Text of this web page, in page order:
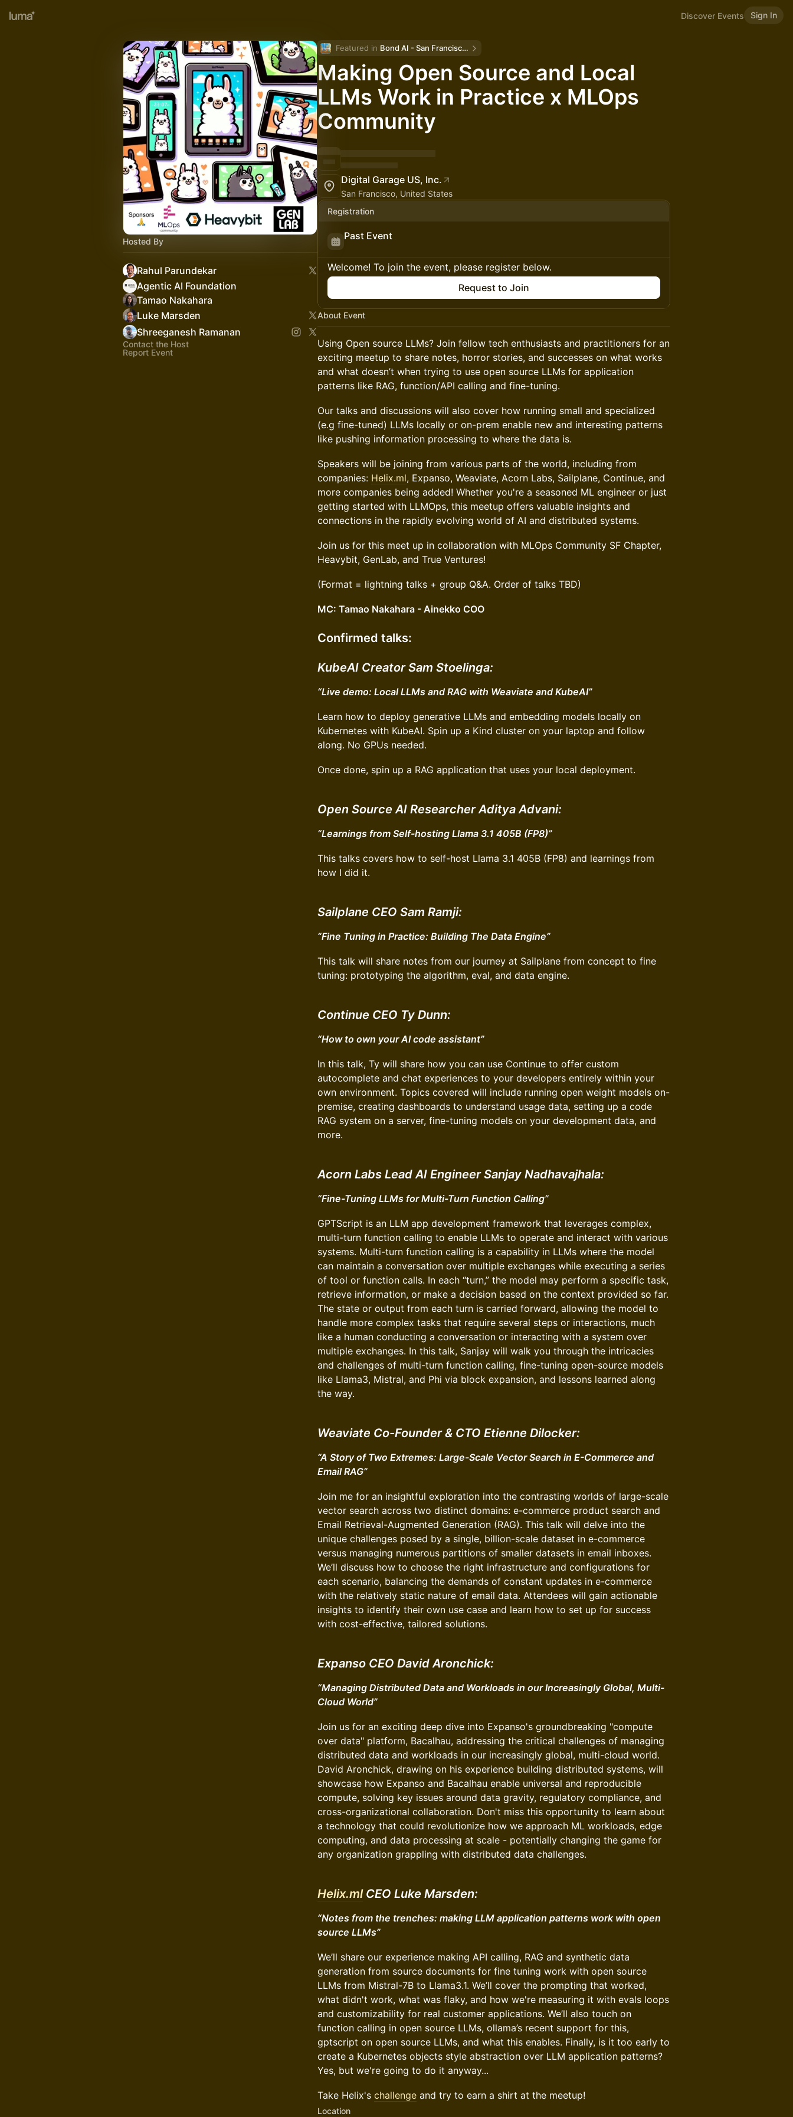
Discover Events Sign In
Hosted By
Rahul Parundekar
Agentic AI Foundation
Tamao Nakahara
Luke Marsden
Shreeganesh Ramanan
Contact the Host
Report Event
Featured in Bond AI - San Francisco and Bay Area
Making Open Source and Local
LLMs Work in Practice x MLOps
Community
Digital Garage US, Inc.
San Francisco, United States
Registration
Past Event
Welcome! To join the event, please register below.
Request to Join
About Event
Using Open source LLMs? Join fellow tech enthusiasts and practitioners for an
exciting meetup to share notes, horror stories, and successes on what works
and what doesn’t when trying to use open source LLMs for application
patterns like RAG, function/API calling and fine-tuning.
Our talks and discussions will also cover how running small and specialized
(e.g fine-tuned) LLMs locally or on-prem enable new and interesting patterns
like pushing information processing to where the data is.
Speakers will be joining from various parts of the world, including from
companies: Helix.ml, Expanso, Weaviate, Acorn Labs, Sailplane, Continue, and
more companies being added! Whether you're a seasoned ML engineer or just
getting started with LLMOps, this meetup offers valuable insights and
connections in the rapidly evolving world of AI and distributed systems.
Join us for this meet up in collaboration with MLOps Community SF Chapter,
Heavybit, GenLab, and True Ventures!
(Format = lightning talks + group Q&A. Order of talks TBD)
MC: Tamao Nakahara - Ainekko COO
Confirmed talks:
KubeAI Creator Sam Stoelinga:
“Live demo: Local LLMs and RAG with Weaviate and KubeAI”
Learn how to deploy generative LLMs and embedding models locally on
Kubernetes with KubeAI. Spin up a Kind cluster on your laptop and follow
along. No GPUs needed.
Once done, spin up a RAG application that uses your local deployment.
Open Source AI Researcher Aditya Advani:
“Learnings from Self-hosting Llama 3.1 405B (FP8)”
This talks covers how to self-host Llama 3.1 405B (FP8) and learnings from
how I did it.
Sailplane CEO Sam Ramji:
“Fine Tuning in Practice: Building The Data Engine”
This talk will share notes from our journey at Sailplane from concept to fine
tuning: prototyping the algorithm, eval, and data engine.
Continue CEO Ty Dunn:
“How to own your AI code assistant”
In this talk, Ty will share how you can use Continue to offer custom
autocomplete and chat experiences to your developers entirely within your
own environment. Topics covered will include running open weight models on-
premise, creating dashboards to understand usage data, setting up a code
RAG system on a server, fine-tuning models on your development data, and
more.
Acorn Labs Lead AI Engineer Sanjay Nadhavajhala:
“Fine-Tuning LLMs for Multi-Turn Function Calling”
GPTScript is an LLM app development framework that leverages complex,
multi-turn function calling to enable LLMs to operate and interact with various
systems. Multi-turn function calling is a capability in LLMs where the model
can maintain a conversation over multiple exchanges while executing a series
of tool or function calls. In each “turn,” the model may perform a specific task,
retrieve information, or make a decision based on the context provided so far.
The state or output from each turn is carried forward, allowing the model to
handle more complex tasks that require several steps or interactions, much
like a human conducting a conversation or interacting with a system over
multiple exchanges. In this talk, Sanjay will walk you through the intricacies
and challenges of multi-turn function calling, fine-tuning open-source models
like Llama3, Mistral, and Phi via block expansion, and lessons learned along
the way.
Weaviate Co-Founder & CTO Etienne Dilocker:
“A Story of Two Extremes: Large-Scale Vector Search in E-Commerce and
Email RAG”
Join me for an insightful exploration into the contrasting worlds of large-scale
vector search across two distinct domains: e-commerce product search and
Email Retrieval-Augmented Generation (RAG). This talk will delve into the
unique challenges posed by a single, billion-scale dataset in e-commerce
versus managing numerous partitions of smaller datasets in email inboxes.
We’ll discuss how to choose the right infrastructure and configurations for
each scenario, balancing the demands of constant updates in e-commerce
with the relatively static nature of email data. Attendees will gain actionable
insights to identify their own use case and learn how to set up for success
with cost-effective, tailored solutions.
Expanso CEO David Aronchick:
“Managing Distributed Data and Workloads in our Increasingly Global, Multi-
Cloud World”
Join us for an exciting deep dive into Expanso's groundbreaking "compute
over data" platform, Bacalhau, addressing the critical challenges of managing
distributed data and workloads in our increasingly global, multi-cloud world.
David Aronchick, drawing on his experience building distributed systems, will
showcase how Expanso and Bacalhau enable universal and reproducible
compute, solving key issues around data gravity, regulatory compliance, and
cross-organizational collaboration. Don't miss this opportunity to learn about
a technology that could revolutionize how we approach ML workloads, edge
computing, and data processing at scale - potentially changing the game for
any organization grappling with distributed data challenges.
Helix.mlCEO Luke Marsden:
“Notes from the trenches: making LLM application patterns work with open
source LLMs”
We’ll share our experience making API calling, RAG and synthetic data
generation from source documents for fine tuning work with open source
LLMs from Mistral-7B to Llama3.1. We’ll cover the prompting that worked,
what didn't work, what was flaky, and how we're measuring it with evals loops
and customizability for real customer applications. We’ll also touch on
function calling in open source LLMs, ollama’s recent support for this,
gptscript on open source LLMs, and what this enables. Finally, is it too early to
create a Kubernetes objects style abstraction over LLM application patterns?
Yes, but we're going to do it anyway...
Take Helix's challenge and try to earn a shirt at the meetup!
Location